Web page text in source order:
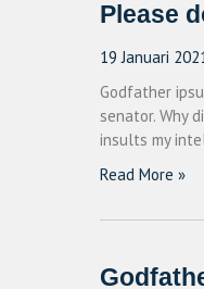
Please
19 Januari
Godfather
senator. Why
insults my
Read More »